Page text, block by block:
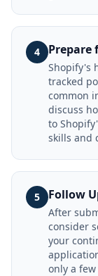
4 Prepare
Shopify's
tracked
common
discuss
to
skills and
5 Follow
After
consider
your
only a